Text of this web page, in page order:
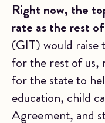
Right now, the
rate as the rest
(GIT) would raise
for the rest of us,
for the state to
education, child
Agreement, and